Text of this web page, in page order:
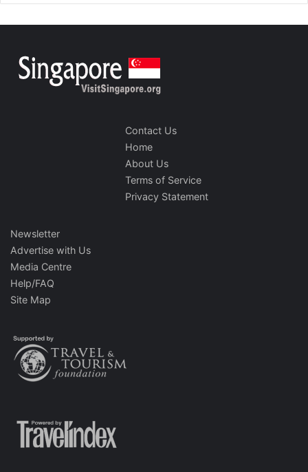
Contact Us
Home
About Us
Terms of Service
Privacy Statement
Newsletter
Advertise with Us
Media Centre
Help/FAQ
Site Map